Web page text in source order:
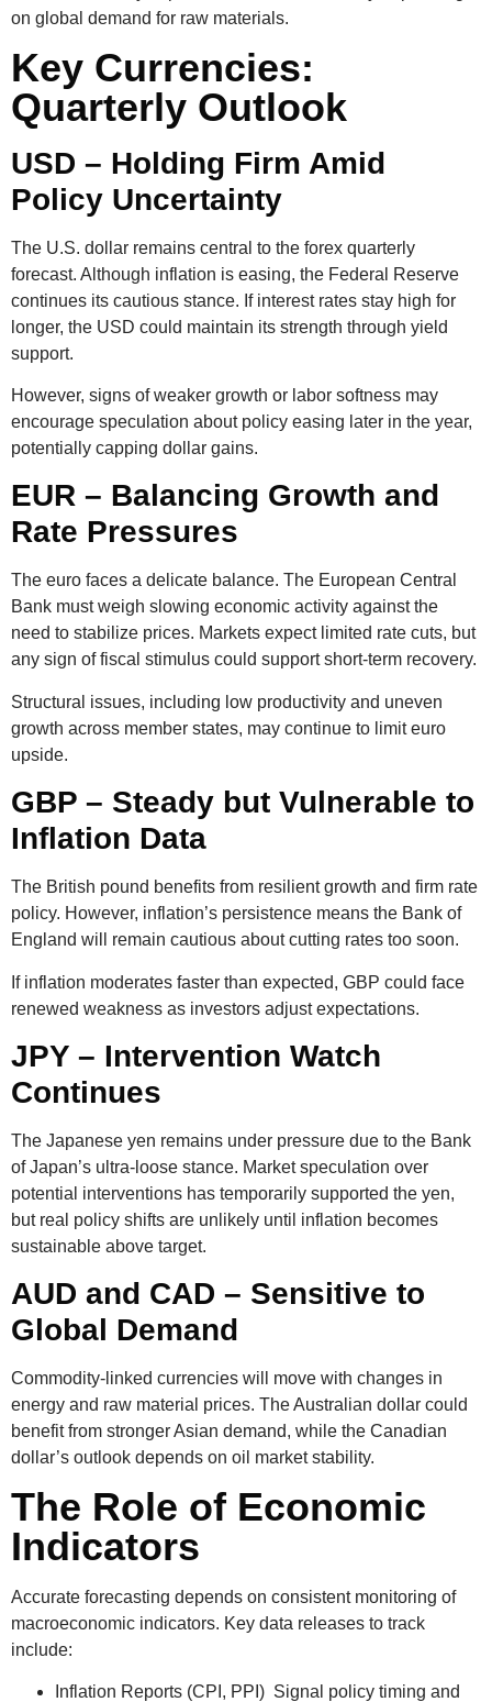
on global demand for raw materials.
Key Currencies:
Quarterly Outlook
USD – Holding Firm Amid
Policy Uncertainty
The U.S. dollar remains central to the forex quarterly
forecast. Although inflation is easing, the Federal Reserve
continues its cautious stance. If interest rates stay high for
longer, the USD could maintain its strength through yield
support.
However, signs of weaker growth or labor softness may
encourage speculation about policy easing later in the year,
potentially capping dollar gains.
EUR – Balancing Growth and
Rate Pressures
The euro faces a delicate balance. The European Central
Bank must weigh slowing economic activity against the
need to stabilize prices. Markets expect limited rate cuts, but
any sign of fiscal stimulus could support short-term recovery.
Structural issues, including low productivity and uneven
growth across member states, may continue to limit euro
upside.
GBP – Steady but Vulnerable to
Inflation Data
The British pound benefits from resilient growth and firm rate
policy. However, inflation’s persistence means the Bank of
England will remain cautious about cutting rates too soon.
If inflation moderates faster than expected, GBP could face
renewed weakness as investors adjust expectations.
JPY – Intervention Watch
Continues
The Japanese yen remains under pressure due to the Bank
of Japan’s ultra-loose stance. Market speculation over
potential interventions has temporarily supported the yen,
but real policy shifts are unlikely until inflation becomes
sustainable above target.
AUD and CAD – Sensitive to
Global Demand
Commodity-linked currencies will move with changes in
energy and raw material prices. The Australian dollar could
benefit from stronger Asian demand, while the Canadian
dollar’s outlook depends on oil market stability.
The Role of Economic
Indicators
Accurate forecasting depends on consistent monitoring of
macroeconomic indicators. Key data releases to track
include:
Inflation Reports (CPI, PPI) Signal policy timing and